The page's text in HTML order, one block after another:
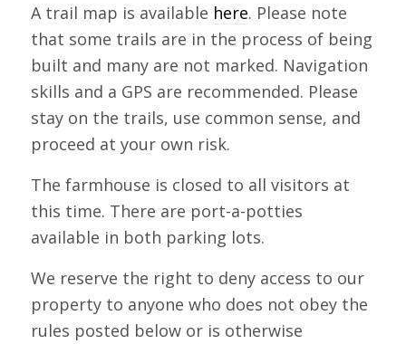
A trail map is available here. Please note
that some trails are in the process of being
built and many are not marked. Navigation
skills and a GPS are recommended. Please
stay on the trails, use common sense, and
proceed at your own risk.
The farmhouse is closed to all visitors at
this time. There are port-a-potties
available in both parking lots.
We reserve the right to deny access to our
property to anyone who does not obey the
rules posted below or is otherwise